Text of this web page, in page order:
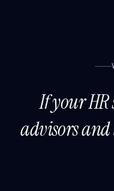
If your HR
advisors